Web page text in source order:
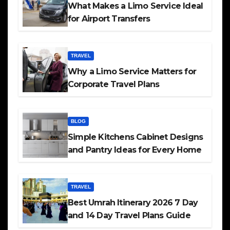
What Makes a Limo Service Ideal
for Airport Transfers
TRAVEL
Why a Limo Service Matters for
Corporate Travel Plans
BLOG
Simple Kitchens Cabinet Designs
and Pantry Ideas for Every Home
TRAVEL
Best Umrah Itinerary 2026 7 Day
and 14 Day Travel Plans Guide